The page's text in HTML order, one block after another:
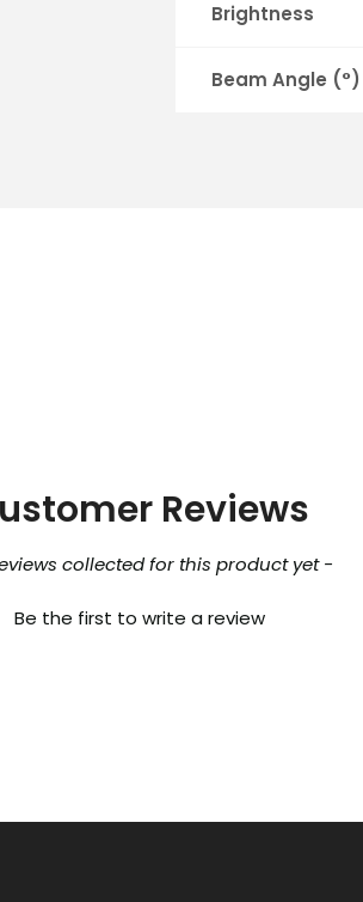
Brightness
Beam Angle (°)
Reviews
collected for this product yet -
Be the first to write a review